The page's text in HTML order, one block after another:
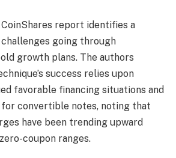
report identifies a
going through
growth plans. The authors
success relies upon
favorable financing situations and
for convertible notes, noting that
have been trending upward
coupon ranges.